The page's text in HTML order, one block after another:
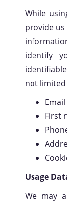
While
provide
identify
not limited
First
Usage
We may